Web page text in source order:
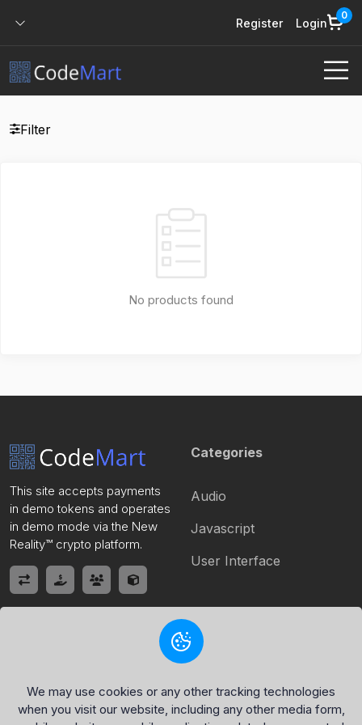
Register Login
0
Filter
No products found
This site accepts payments
in demo tokens and operates
in demo mode via the New
Reality™ crypto platform.
Categories
Audio
Javascript
User Interface
Home
Register
Policy Page
Privacy Policy
Terms of Service
We may use cookies or any other tracking technologies
when you visit our website, including any other media form,